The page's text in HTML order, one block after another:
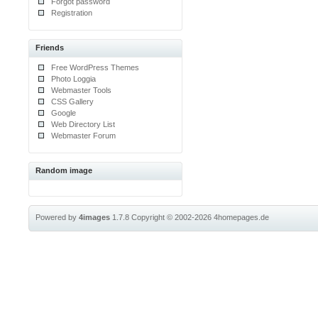
Registration
Friends
Free WordPress Themes
Photo Loggia
Webmaster Tools
CSS Gallery
Google
Web Directory List
Webmaster Forum
Random image
Powered by4images 1.7.8Copyright © 2002-20264homepages.de